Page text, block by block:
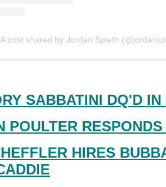
A post shared by Jordan Spieth
SABBATINI DQ'D
POULTER
HIRES